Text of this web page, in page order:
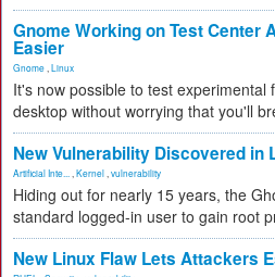
Gnome Working on Test Center
Easier
Gnome Linux
It's now possible to test experimental
desktop without worrying that you'll
New Vulnerability Discovered in
Artificial Inte... Kernel vulnerability
Hiding out for nearly 15 years, the
standard logged-in user to gain root
New Linux Flaw Lets Attackers